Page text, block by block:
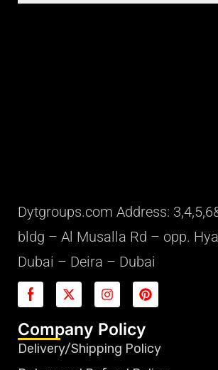
Dytgroups.com Address:
bldg – Al Musalla Rd – opp.
Dubai – Deira – Dubai
Company Policy
Delivery/Shipping Policy